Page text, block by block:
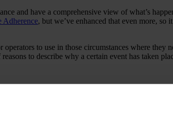
and have a comprehensive view of what’s
Adherence, but we’ve enhanced that even more, so
to use in those circumstances where
to describe why a certain event has taken
decisions and prove the